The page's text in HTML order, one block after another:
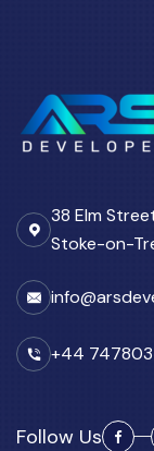
38 Elm
Stoke-on-
+44
Follow Us